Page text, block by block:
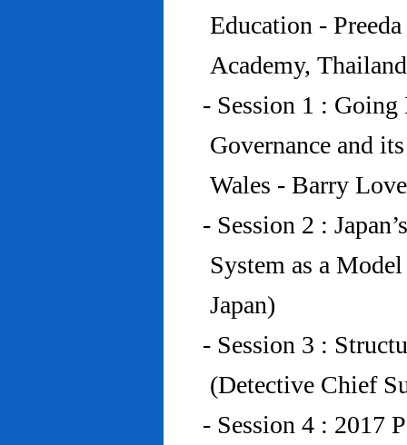
Education -
Academy,
- Session 1 :
Governance and
Wales - Barry
- Session 2 :
System as a
Japan)
- Session 3 :
(Detective Chief
- Session 4 : 2017